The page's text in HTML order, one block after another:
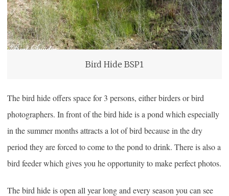
Bird Hide BSP1
The bird hide offers space for 3 persons, either birders or bird
photographers. In front of the bird hide is a pond which especially
in the summer months attracts a lot of bird because in the dry
period they are forced to come to the pond to drink. There is also a
bird feeder which gives you he opportunity to make perfect photos.
The bird hide is open all year long and every season you can see